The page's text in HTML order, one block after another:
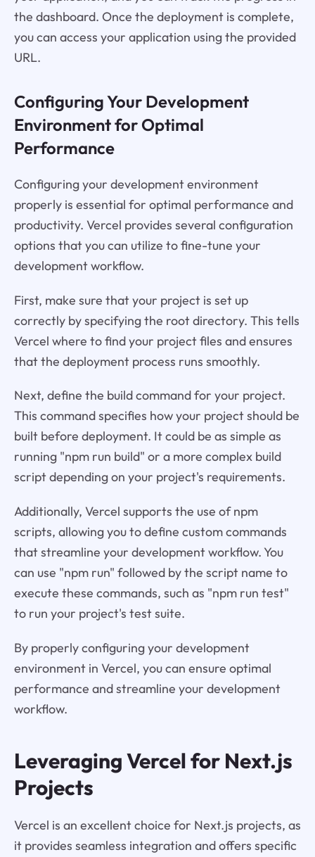
the dashboard. Once the deployment is complete,
you can access your application using the provided
URL.
Configuring Your Development
Environment for Optimal
Performance
Configuring your development environment
properly is essential for optimal performance and
productivity. Vercel provides several configuration
options that you can utilize to fine-tune your
development workflow.
First, make sure that your project is set up
correctly by specifying the root directory. This tells
Vercel where to find your project files and ensures
that the deployment process runs smoothly.
Next, define the build command for your project.
This command specifies how your project should be
built before deployment. It could be as simple as
running "npm run build" or a more complex build
script depending on your project's requirements.
Additionally, Vercel supports the use of npm
scripts, allowing you to define custom commands
that streamline your development workflow. You
can use "npm run" followed by the script name to
execute these commands, such as "npm run test"
to run your project's test suite.
By properly configuring your development
environment in Vercel, you can ensure optimal
performance and streamline your development
workflow.
Leveraging Vercel for Next.js
Projects
Vercel is an excellent choice for Next.js projects, as
it provides seamless integration and offers specific